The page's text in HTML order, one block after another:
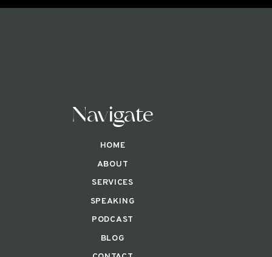
Navigate
HOME
ABOUT
SERVICES
SPEAKING
BLOG
PODCAST